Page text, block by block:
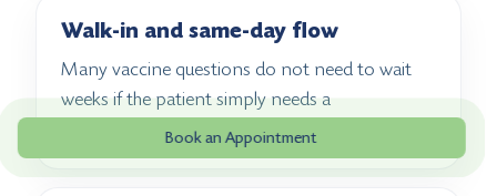
Book an Appointment
Walk-in and same-day flow
Many vaccine questions do not need to wait
weeks if the patient simply needs a
straightforward next step.